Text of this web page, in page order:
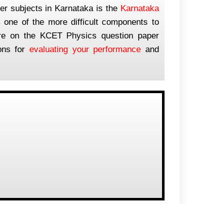
subjects in Karnataka is the Karnataka
of the more difficult components to
on the KCET Physics question paper
for evaluating your performance and